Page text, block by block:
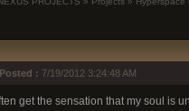
Posted : 7/19/2012 3:24:48 AM
get the sensation that my soul is